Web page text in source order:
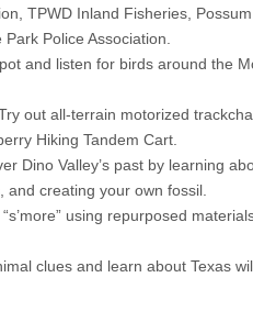
TPWD Inland Fisheries,
Police Association.
and listen for birds around the
out all-terrain motorized
Hiking Tandem Cart.
Dino Valley’s past by learning
and creating your own fossil.
using repurposed
clues and learn about Texas